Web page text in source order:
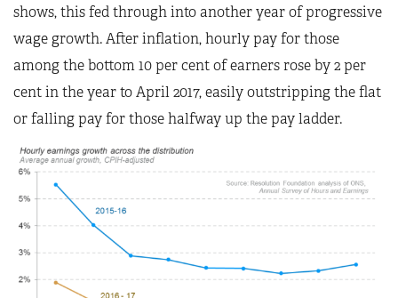
shows, this fed through into another year of progressive
wage growth. After inflation, hourly pay for those
among the bottom 10 per cent of earners rose by 2 per
cent in the year to April 2017, easily outstripping the flat
or falling pay for those halfway up the pay ladder.